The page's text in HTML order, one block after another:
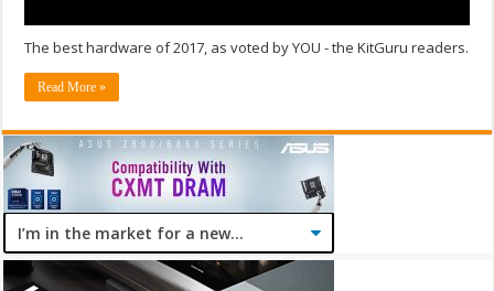
The best hardware of 2017, as voted by YOU - the KitGuru readers.
Read More »